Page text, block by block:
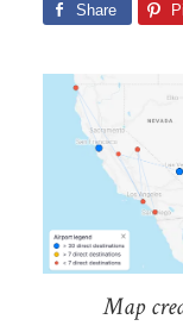
Share
Map